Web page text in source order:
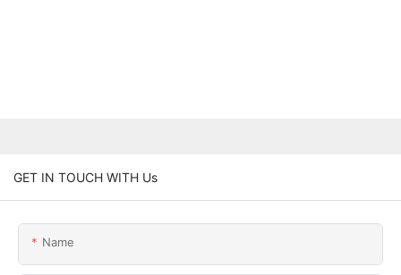
GET IN TOUCH WITH Us
Name